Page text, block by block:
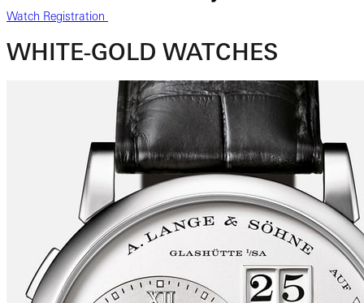
Watch Registration
WHITE-GOLD WATCHES